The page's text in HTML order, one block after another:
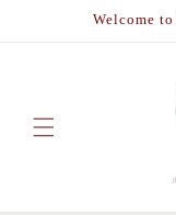
Welcome